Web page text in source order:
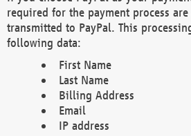
required for the payment process
transmitted to PayPal. This
following data:
First Name
Last Name
Billing Address
Email
IP address